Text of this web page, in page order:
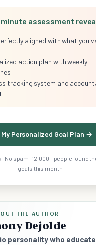
minute assessment
aligned with what you
action plan with weekly
tracking system and
My Personalized Goal Plan →
No spam · 12,000+ people found
goals this month
THE AUTHOR
Dejolde
personality who